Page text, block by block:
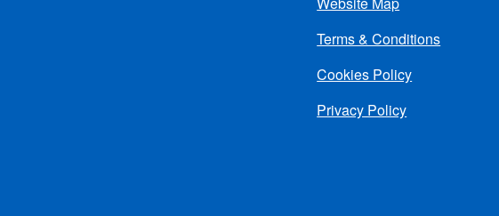
menu
Terms & Conditions
Cookies Policy
Privacy Policy